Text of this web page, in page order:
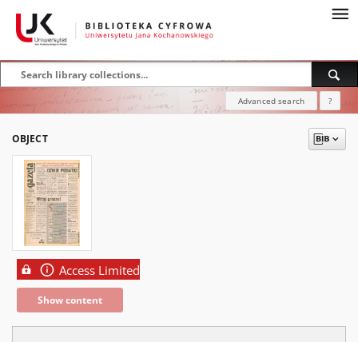
Advanced search ?
OBJECT
Access Limited
Show content